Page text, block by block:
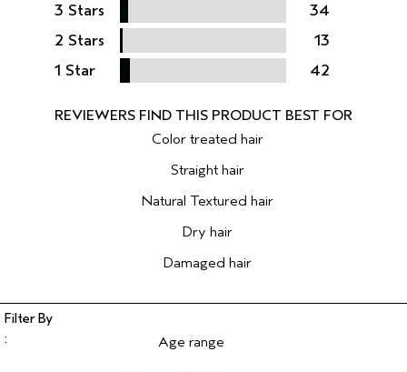
3 Stars
34
2 Stars
13
1 Star
42
Color treated hair
Straight hair
Natural Textured hair
Dry hair
Damaged hair
Age range